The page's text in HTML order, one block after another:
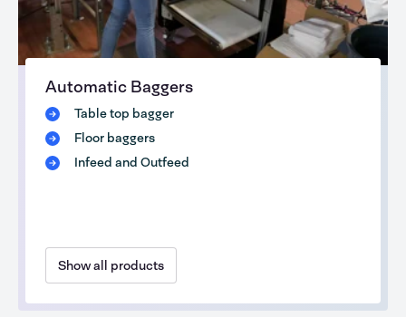
Automatic Baggers
Table top bagger
Floor baggers
Infeed and Outfeed
Show all products